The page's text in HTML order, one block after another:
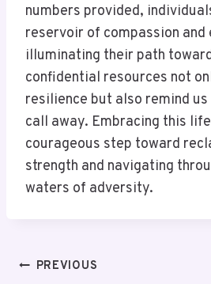
numbers provided,
reservoir of compassion and
illuminating their path
confidential resources not
resilience but also remind
call away. Embracing this
courageous step toward
strength and navigating
waters of adversity.
PostPREVIOUS